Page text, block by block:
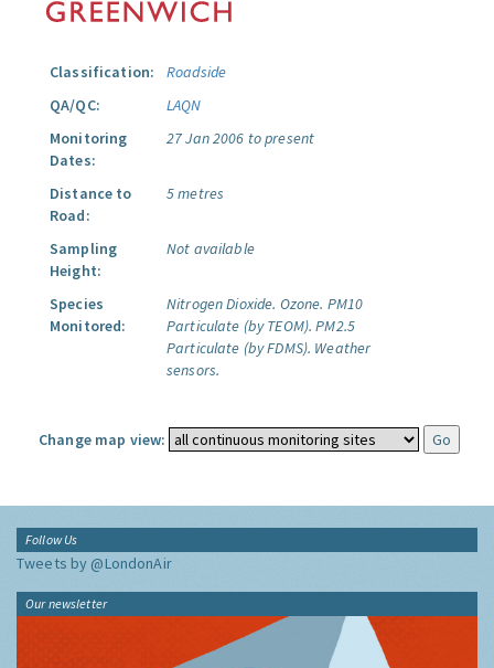
Classification:
Roadside
QA/QC:
LAQN
Monitoring
Dates:
27 Jan 2006 to present
Distance to
Road:
5 metres
Sampling
Height:
Not available
Species
Monitored:
Nitrogen Dioxide. Ozone. PM10
Particulate (by TEOM). PM2.5
Particulate (by FDMS). Weather
sensors.
Change map view:
Follow Us
Tweets by @LondonAir
Our newsletter